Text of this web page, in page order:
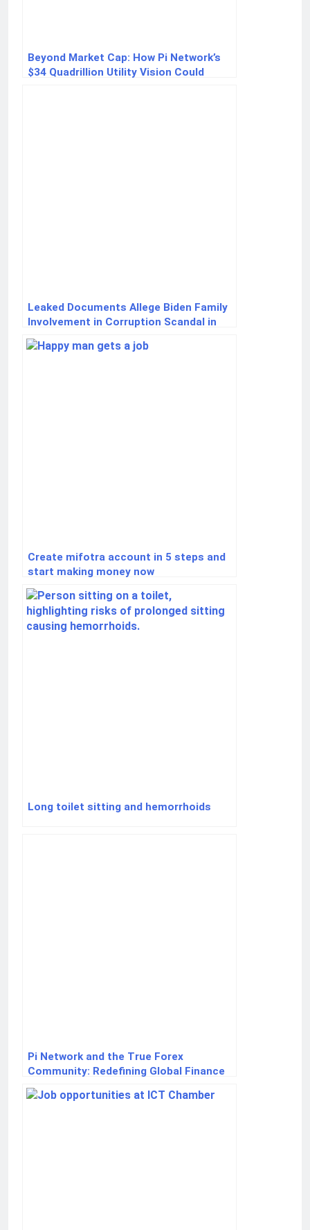
Beyond Market Cap: How Pi Network’s
$34 Quadrillion Utility Vision Could
Leaked Documents Allege Biden Family
Involvement in Corruption Scandal in
Ukraine
Create mifotra account in 5 steps and
start making money now
Long toilet sitting and hemorrhoids
Pi Network and the True Forex
Community: Redefining Global Finance